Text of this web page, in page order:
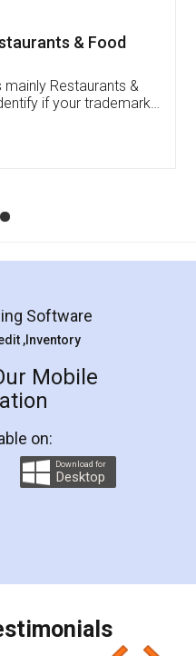
helpful. I had to
because of an
was very patient
had assisted me till
and professional
you step by step in
They helped me in
as a Tenant at
even did a second
makes the whole
as discount coupons
recommend people